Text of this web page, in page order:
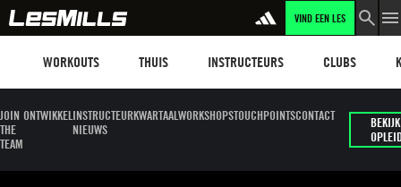
VIND EEN LES
WORKOUTS THUIS INSTRUCTEURS CLUBS
JOIN
THE
TEAM
ONTWIKKELINSTRUCTEUR
NIEUWS
KWARTAALWORKSHOPSTOUCHPOINTSCONTACT